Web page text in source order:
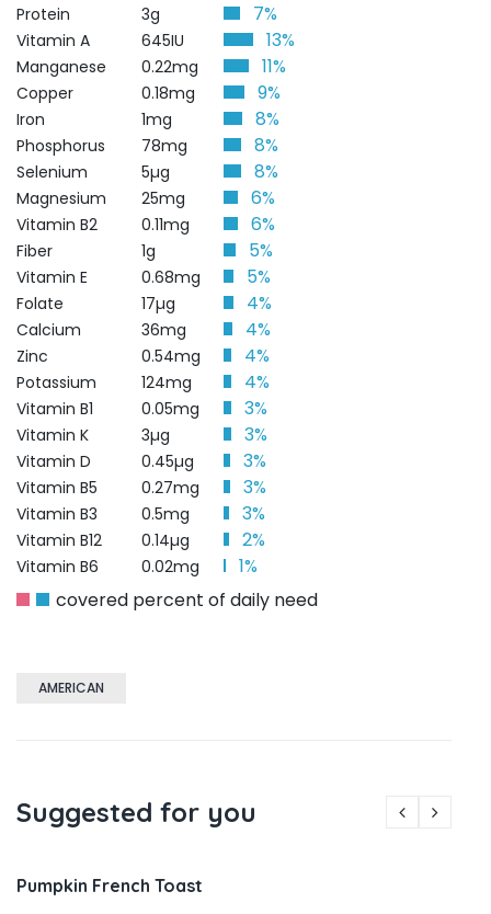
Protein 3g 7%
Vitamin A 645IU 13%
Manganese 0.22mg 11%
Copper 0.18mg 9%
Iron 1mg 8%
Phosphorus 78mg 8%
Selenium 5µg 8%
Magnesium 25mg 6%
Vitamin B2 0.11mg 6%
Fiber 1g 5%
Vitamin E 0.68mg 5%
Folate 17µg 4%
Calcium 36mg 4%
Zinc 0.54mg 4%
Potassium 124mg 4%
Vitamin B1 0.05mg 3%
Vitamin K 3µg 3%
Vitamin D 0.45µg 3%
Vitamin B5 0.27mg 3%
Vitamin B3 0.5mg 3%
Vitamin B12 0.14µg 2%
Vitamin B6 0.02mg
1%
covered percent of daily need
AMERICAN
Suggested for you
Pumpkin French Toast